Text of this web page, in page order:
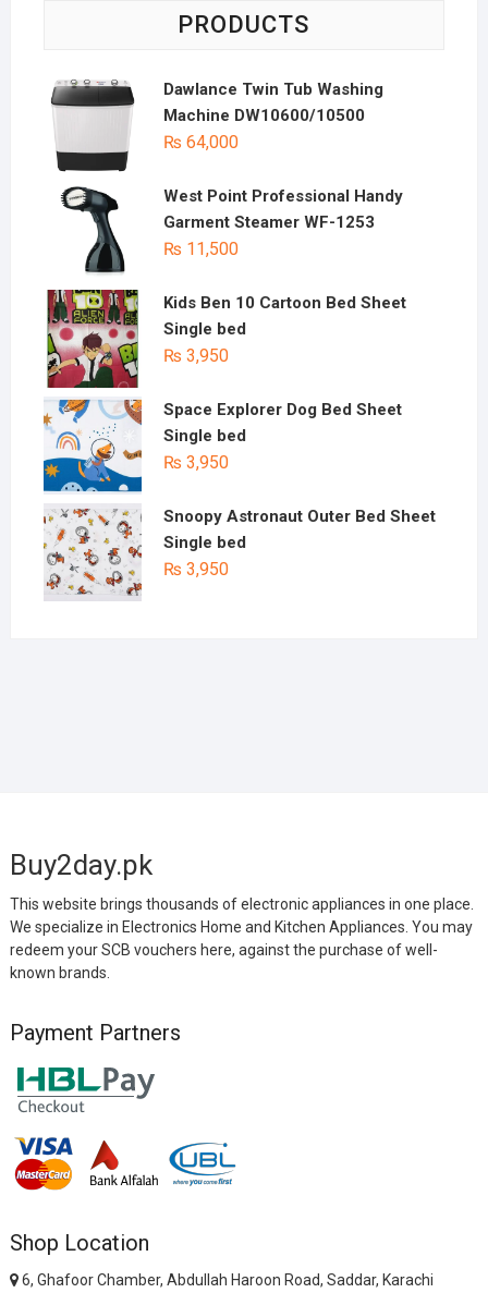
PRODUCTS
Dawlance Twin Tub Washing
Machine DW10600/10500
₨ 64,000
West Point Professional Handy
Garment Steamer WF-1253
₨ 11,500
Kids Ben 10 Cartoon Bed Sheet
Single bed
₨ 3,950
Space Explorer Dog Bed Sheet
Single bed
₨ 3,950
Snoopy Astronaut Outer Bed Sheet
Single bed
₨ 3,950
Buy2day.pk
This website brings thousands of electronic appliances in one place.
We specialize in Electronics Home and Kitchen Appliances. You may
redeem your SCB vouchers here, against the purchase of well-
known brands.
Payment Partners
Shop Location
6, Ghafoor Chamber, Abdullah Haroon Road, Saddar, Karachi